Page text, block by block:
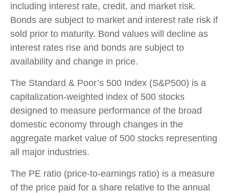
including interest rate, credit, and market risk.
Bonds are subject to market and interest rate risk if
sold prior to maturity. Bond values will decline as
interest rates rise and bonds are subject to
availability and change in price.
The Standard & Poor’s 500 Index (S&P500) is a
capitalization-weighted index of 500 stocks
designed to measure performance of the broad
domestic economy through changes in the
aggregate market value of 500 stocks representing
all major industries.
The PE ratio (price-to-earnings ratio) is a measure
of the price paid for a share relative to the annual